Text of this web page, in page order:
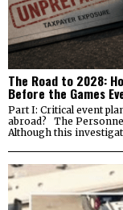
The Road to 2028:
Before the Games
Part I: Critical event
abroad? The
Although this